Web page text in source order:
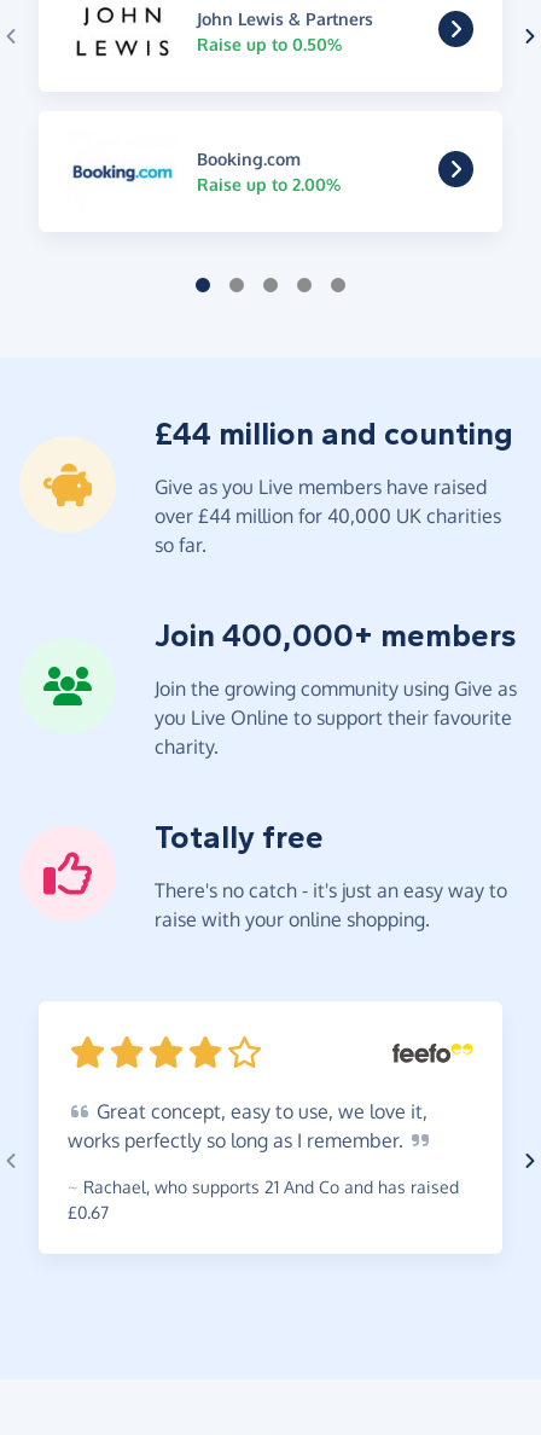
John Lewis & Partners
Raise up to 0.50%
Booking.com
Raise up to 2.00%
£44 million and counting
Give as you Live members have raised
over £44 million for 40,000 UK charities
so far.
Join 400,000+ members
Join the growing community using Give as
you Live Online to support their favourite
charity.
Totally free
There's no catch - it's just an easy way to
raise with your online shopping.
Great concept, easy to use, we love it,
works perfectly so long as I remember.
~ Rachael, who supports 21 And Co and has raised
£0.67